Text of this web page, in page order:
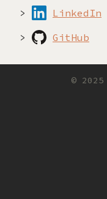
>
LinkedIn
>
GitHub
©